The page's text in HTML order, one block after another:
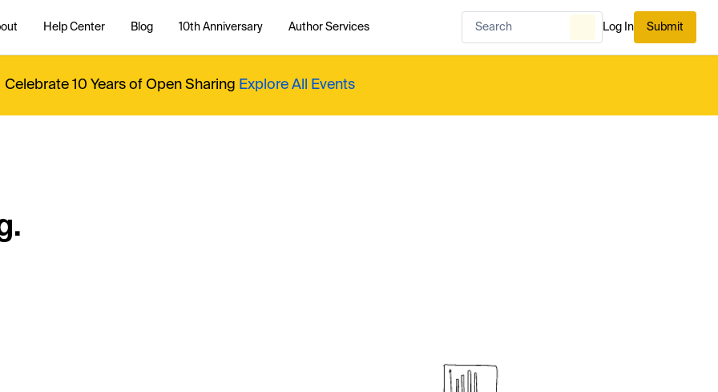
Help Center Blog 10th Anniversary Author Services Log In Submit
Celebrate 10 Years of Open Sharing Explore All Events